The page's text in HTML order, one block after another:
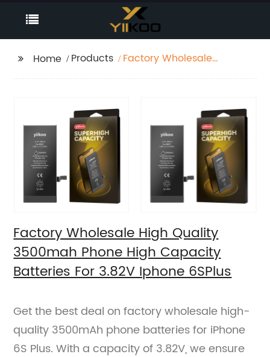
Home Products
Factory Wholesale
Factory Wholesale High Quality
3500mah Phone High Capacity
Batteries For 3.82V Iphone 6SPlus
Get the best deal on factory wholesale high-
quality 3500mAh phone batteries for iPhone
6S Plus. With a capacity of 3.82V, we ensure